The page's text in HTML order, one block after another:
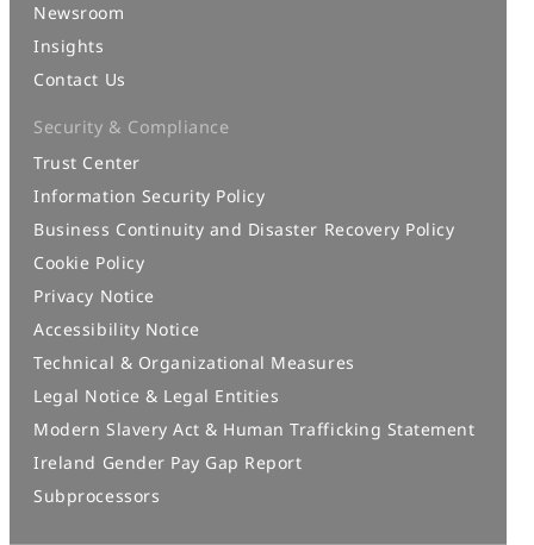
Newsroom
Insights
Contact Us
Security & Compliance
Trust Center
Information Security Policy
Business Continuity and Disaster Recovery Policy
Cookie Policy
Privacy Notice
Accessibility Notice
Technical & Organizational Measures
Legal Notice & Legal Entities
Modern Slavery Act & Human Trafficking Statement
Ireland Gender Pay Gap Report
Subprocessors